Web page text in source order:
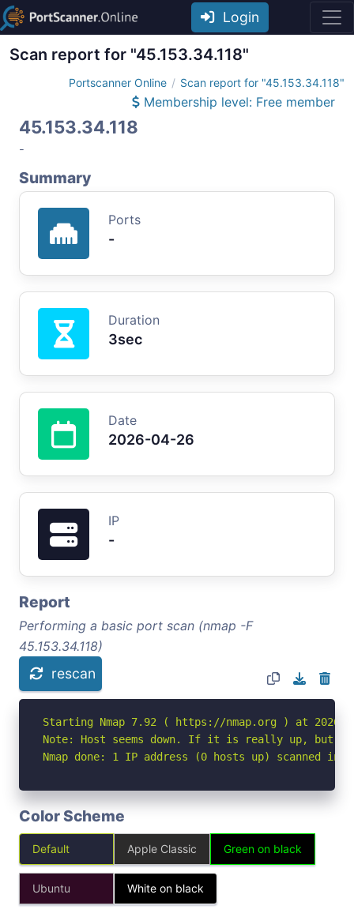
Login
Scan report for "45.153.34.118"
Portscanner Online Scan report for "45.153.34.118"
Membership level: Free member
45.153.34.118
-
Summary
Ports
-
Duration
3sec
Date
2026-04-26
IP
-
Report
Performing a basic port scan (nmap -F
45.153.34.118)
rescan
Starting Nmap 7.92 ( https://nmap.org ) at 2026-
Note: Host seems down. If it is really up, but
Nmap done: 1 IP address (0 hosts up) scanned in
Color Scheme
Default Apple Classic Green on black
Ubuntu White on black